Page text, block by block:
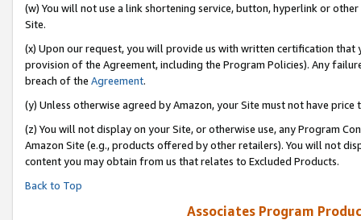
(w) You will not use a link shortening service, button, hyperlink or
Site.
(x) Upon our request, you will provide us with written certification
provision of the Agreement, including the Program Policies). Any
breach of the Agreement.
(y) Unless otherwise agreed by Amazon, your Site must not have
(z) You will not display on your Site, or otherwise use, any Program
Amazon Site (e.g., products offered by other retailers). You will not
content you may obtain from us that relates to Excluded Products.
Back to Top
Associates Program